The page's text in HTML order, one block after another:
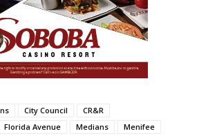
City Council
CR&R
Florida Avenue Medians
Menifee